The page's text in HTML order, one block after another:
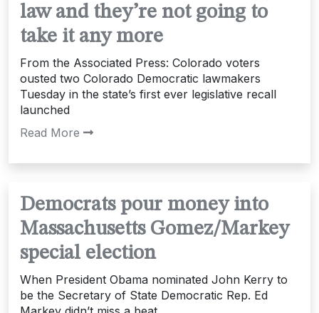
law and they’re not going to
take it any more
From the Associated Press: Colorado voters
ousted two Colorado Democratic lawmakers
Tuesday in the state’s first ever legislative recall
launched
Read More
Democrats pour money into
Massachusetts Gomez/Markey
special election
When President Obama nominated John Kerry to
be the Secretary of State Democratic Rep. Ed